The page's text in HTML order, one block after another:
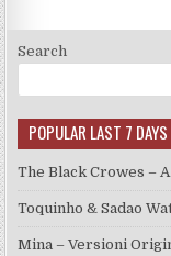
Search
POPULAR LAST 7 DAYS
The Black Crowes –
Toquinho & Sadao
Mina – Versioni